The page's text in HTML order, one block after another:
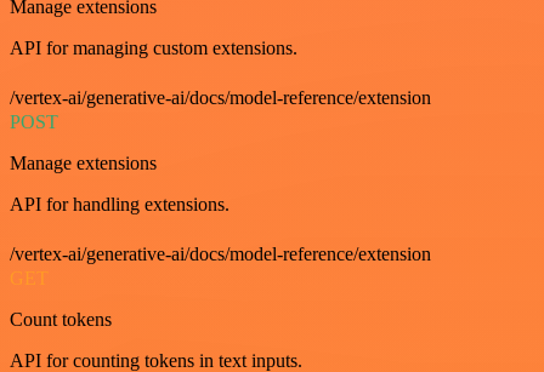
Manage extensions
API for managing custom extensions.
/vertex-ai/generative-ai/docs/model-reference/extension
POST
Manage extensions
API for handling extensions.
/vertex-ai/generative-ai/docs/model-reference/extension
GET
Count tokens
API for counting tokens in text inputs.